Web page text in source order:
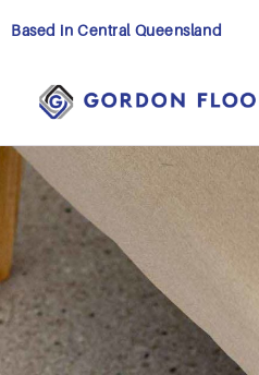
to
Based in Central Queensland